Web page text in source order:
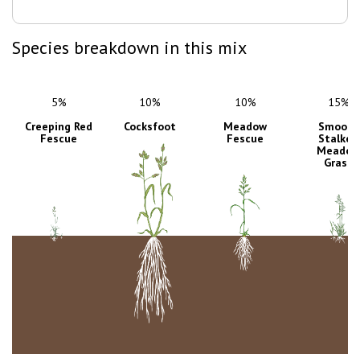
Species breakdown in this mix
5%
Creeping Red
Fescue
10%
Cocksfoot
10%
Meadow
Fescue
15%
Smooth
Stalked
Meadow
Grass